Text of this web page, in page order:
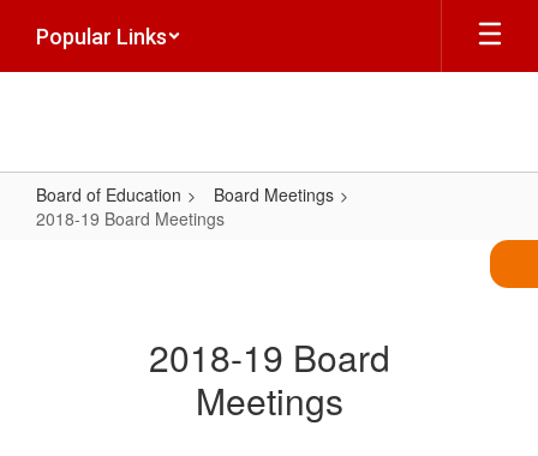
main
Popular Links
Board of Education
Board Meetings
2018-19 Board Meetings
Meetings2018-19 Board
Meetings